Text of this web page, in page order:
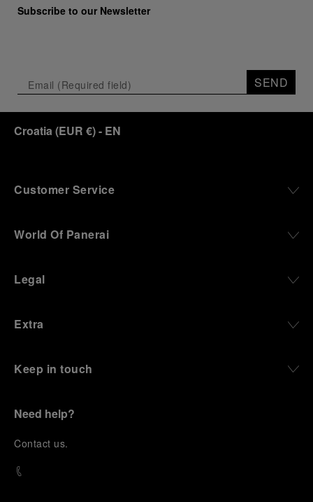
Subscribe to our Newsletter
SEND
Croatia (EUR €)- EN
Customer Service
World Of Panerai
Legal
Extra
Keep in touch
Need help?
Contact us.